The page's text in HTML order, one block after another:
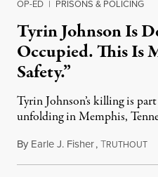
OP-ED | PRISONS & POLICING
Tyrin Johnson Is
Occupied. This Is
Safety.”
Tyrin Johnson’s killing is
unfolding in Memphis,
By Earle J. Fisher,TRUTHOUT